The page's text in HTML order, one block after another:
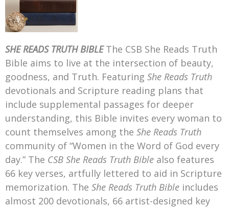
SHE READS TRUTH BIBLEThe CSB She Reads Truth
Bible aims to live at the intersection of beauty,
goodness, and Truth. Featuring She Reads Truth
devotionals and Scripture reading plans that
include supplemental passages for deeper
understanding, this Bible invites every woman to
count themselves among the She Reads Truth
community of “Women in the Word of God every
day.” The CSB She Reads Truth Bible also features
66 key verses, artfully lettered to aid in Scripture
memorization. The She Reads Truth Bible includes
almost 200 devotionals, 66 artist-designed key